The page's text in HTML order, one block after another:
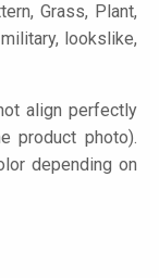
Grass, Plant,
lookslike,
align perfectly
product photo).
depending on